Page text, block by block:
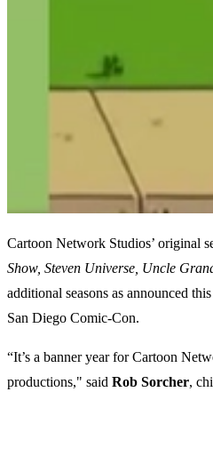
Cartoon Network Studios’ original
Show, Steven Universe, Uncle
additional seasons as announced
San Diego Comic-Con.
“It’s a banner year for Cartoon
productions," said Rob Sorcher,